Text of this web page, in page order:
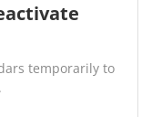
temporarily to